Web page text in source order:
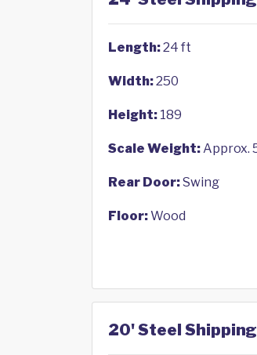
Length:24 ft
Width:250
Height: 189
Scale Weight:Approx.
Rear Door:Swing
Floor:Wood
20' Steel